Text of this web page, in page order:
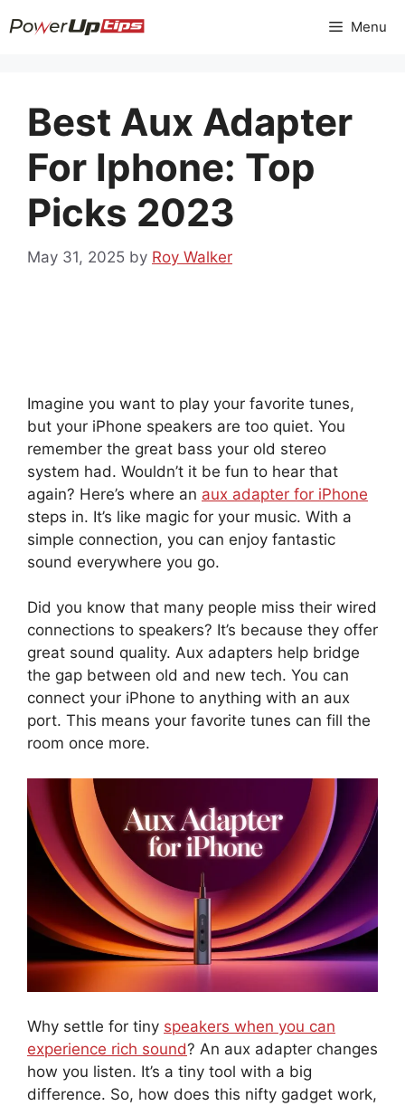
to
Menu
Best Aux Adapter
For Iphone: Top
Picks 2023
May 31, 2025 by Roy Walker
Imagine you want to play your favorite tunes,
but your iPhone speakers are too quiet. You
remember the great bass your old stereo
system had. Wouldn’t it be fun to hear that
again? Here’s where an aux adapter for iPhone
steps in. It’s like magic for your music. With a
simple connection, you can enjoy fantastic
sound everywhere you go.
Did you know that many people miss their wired
connections to speakers? It’s because they offer
great sound quality. Aux adapters help bridge
the gap between old and new tech. You can
connect your iPhone to anything with an aux
port. This means your favorite tunes can fill the
room once more.
Why settle for tiny speakers when you can
experience rich sound? An aux adapter changes
how you listen. It’s a tiny tool with a big
difference. So, how does this nifty gadget work,